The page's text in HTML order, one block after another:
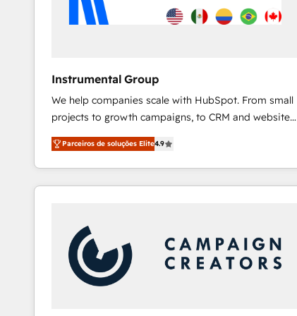
Instrumental Group
We help companies scale with HubSpot. From small
projects to growth campaigns, to CRM and websites.
Hire an agency that's experienced in every inch of
HubSpot and willing to work hand-in-hand with your
team to simplify the complex and build a better
experience for your team and customers.
Parceiros de soluções Elite4.9